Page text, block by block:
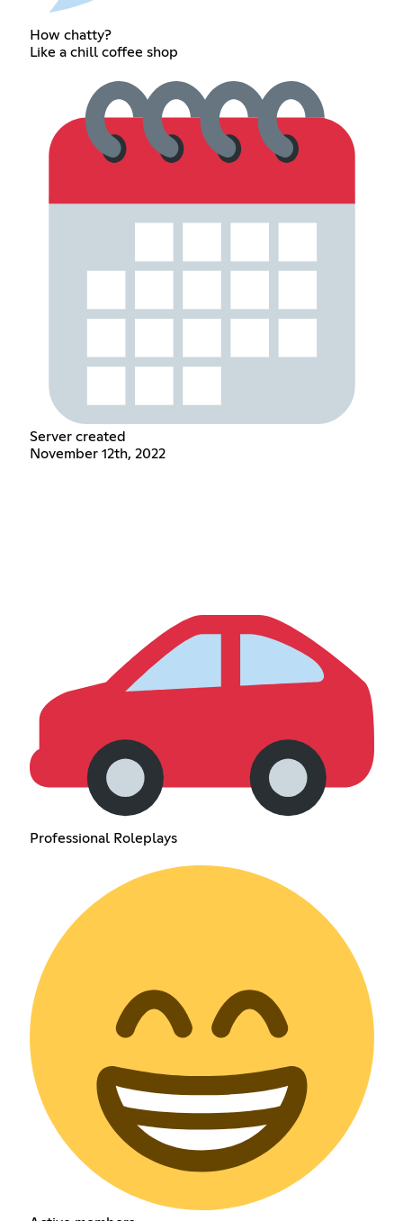
How chatty?
Like a chill coffee shop
Server created
November 12th, 2022
Professional Roleplays